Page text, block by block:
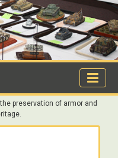
preservation of armor and